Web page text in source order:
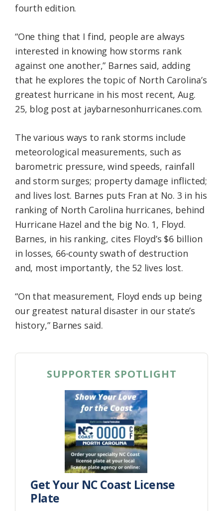
fourth edition.
“One thing that I find, people are always
interested in knowing how storms rank
against one another,” Barnes said, adding
that he explores the topic of North Carolina’s
greatest hurricane in his most recent, Aug.
25, blog post at jaybarnesonhurricanes.com.
The various ways to rank storms include
meteorological measurements, such as
barometric pressure, wind speeds, rainfall
and storm surges; property damage inflicted;
and lives lost. Barnes puts Fran at No. 3 in his
ranking of North Carolina hurricanes, behind
Hurricane Hazel and the big No. 1, Floyd.
Barnes, in his ranking, cites Floyd’s $6 billion
in losses, 66-county swath of destruction
and, most importantly, the 52 lives lost.
“On that measurement, Floyd ends up being
our greatest natural disaster in our state’s
history,” Barnes said.
SUPPORTER SPOTLIGHT
Get Your NC Coast License
Plate